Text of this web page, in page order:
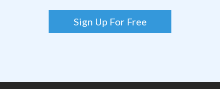
Sign Up For Free